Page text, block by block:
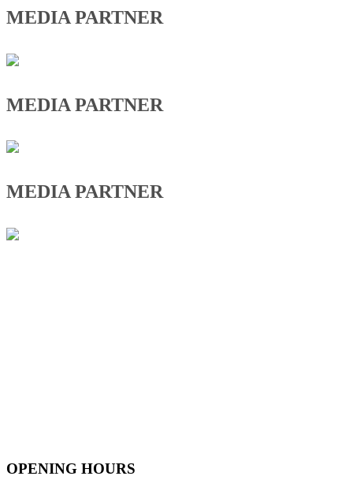
MEDIA PARTNER
MEDIA PARTNER
MEDIA PARTNER
OPENING HOURS